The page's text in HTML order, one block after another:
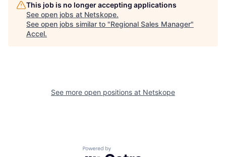
This job is no longer accepting applications
See open jobs at Netskope.
See open jobs similar to "Regional Sales Manager"
Accel.
See more open positions at Netskope
Powered by Getro.com